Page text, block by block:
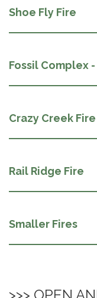
Shoe Fly Fire
Fossil Complex
Crazy Creek Fire
Rail Ridge Fire
Smaller Fires
>>> OPEN